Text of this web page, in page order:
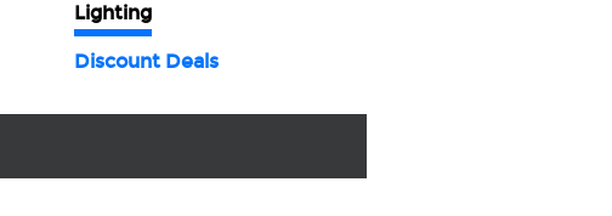
Lighting
Discount Deals